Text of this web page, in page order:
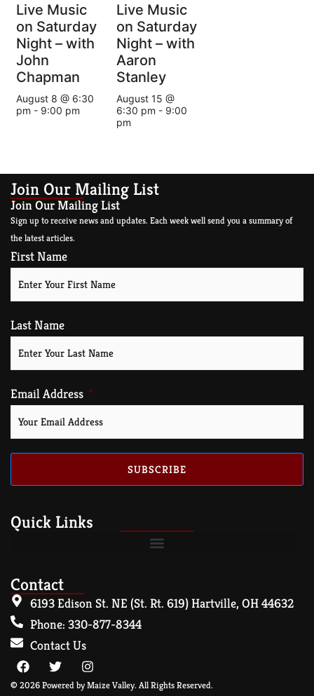
Live Music
on Saturday
Night – with
John
Chapman
August 8 @ 6:30
pm - 9:00 pm
Live Music
on Saturday
Night – with
Aaron
Stanley
August 15 @
6:30 pm - 9:00
pm
Join Our Mailing List
Join Our Mailing List
Sign up to receive news and updates. Each week well send you a summary of
the latest articles.
First Name
Last Name
Email Address
SUBSCRIBE
Quick Links
Contact
6193 Edison St. NE (St. Rt. 619) Hartville, OH 44632
Phone: 330-877-8344
Contact Us
© 2026 Powered by Maize Valley. All Rights Reserved.